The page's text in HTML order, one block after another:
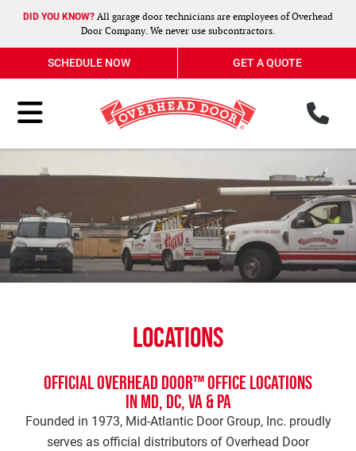
DID YOU KNOW? All garage door technicians are employees of Overhead
Door Company. We never use subcontractors.
SCHEDULE NOW GET A QUOTE
Toggle Menu
Locations
Official Overhead Door™ Office Locations
in MD, DC, VA & PA
Founded in 1973, Mid-Atlantic Door Group, Inc. proudly
serves as official distributors of Overhead Door